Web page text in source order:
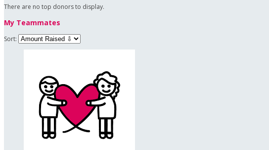
There are no top donors to display.
My Teammates
Sort: